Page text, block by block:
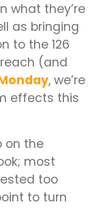
what they’re
as bringing
to the 126
(and
, we’re
effects this
on the
most
too
to turn